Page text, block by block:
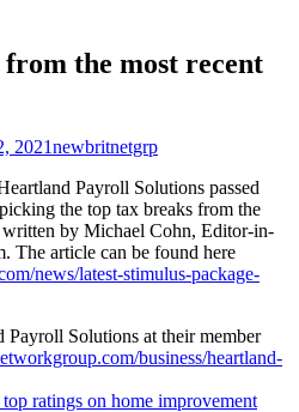
the most recent
2021newbritnetgrp
Payroll Solutions passed
the top tax breaks from the
written by Michael Cohn, Editor-in-
The article can be found here
news/latest-stimulus-package-
Payroll Solutions at their member
business/heartland-
ratings on home improvement